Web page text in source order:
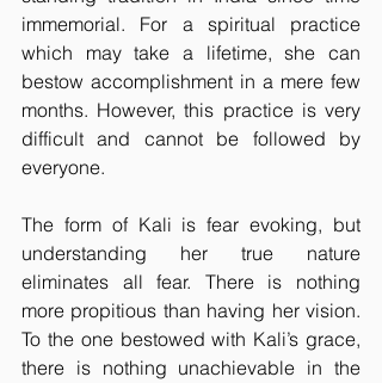
immemorial. For a spiritual practice
which may take a lifetime, she can
bestow accomplishment in a mere few
months. However, this practice is very
difficult and cannot be followed by
everyone.
The form of Kali is fear evoking, but
understanding her true nature
eliminates all fear. There is nothing
more propitious than having her vision.
To the one bestowed with Kali’s grace,
there is nothing unachievable in the